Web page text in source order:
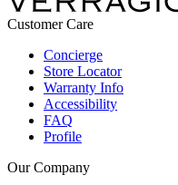
Customer Care
Concierge
Store Locator
Warranty Info
Accessibility
FAQ
Profile
Our Company